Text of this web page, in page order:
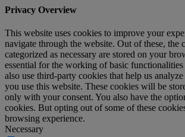
Privacy Overview
This website uses cookies to improve your
navigate through the website. Out of these, the
categorized as necessary are stored on your
essential for the working of basic
also use third-party cookies that help us
you use this website. These cookies will be
only with your consent. You also have the
cookies. But opting out of some of these
browsing experience.
Necessary